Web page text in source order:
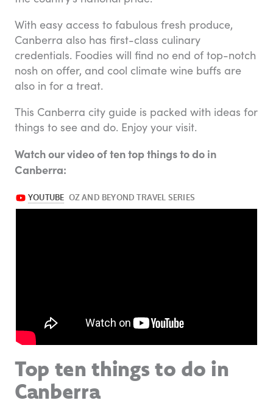
With easy access to fabulous fresh produce,
Canberra also has first-class culinary
credentials. Foodies will find no end of top-notch
nosh on offer, and cool climate wine buffs are
also in for a treat.
This Canberra city guide is packed with ideas for
things to see and do. Enjoy your visit.
Watch our video of ten top things to do in
Canberra:
Top ten things to do in
Canberra